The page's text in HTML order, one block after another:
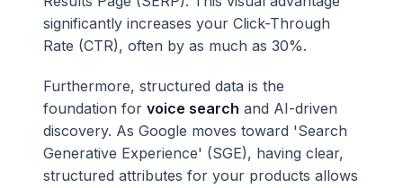
significantly increases your Click-Through
Rate (CTR), often by as much as 30%.
Furthermore, structured data is the
foundation for voice search and AI-driven
discovery. As Google moves toward 'Search
Generative Experience' (SGE), having clear,
structured attributes for your products allows